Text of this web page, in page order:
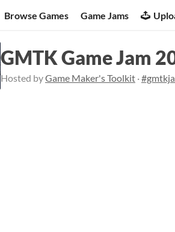
Browse Games Game Jams
GMTK Game Jam
Hosted byGame Maker's Toolkit ·